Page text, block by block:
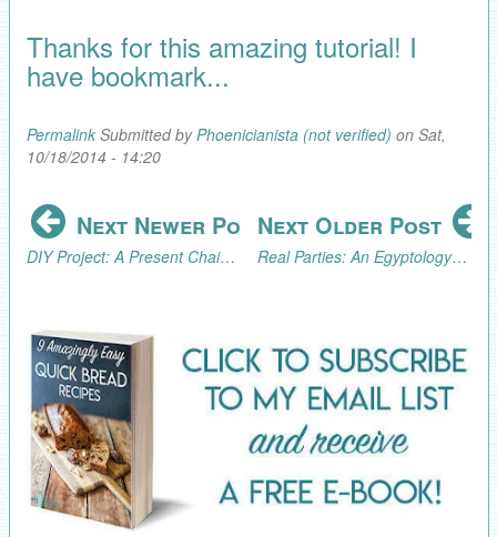
Thanks for this amazing tutorial! I
have bookmark...
PermalinkSubmitted byPhoenicianista (not verified) on Sat,
10/18/2014 - 14:20
Next Newer Post
DIY Project: A Present Chain Advent Calendar
Next Older Post
Real Parties: An Egyptology/Archaeology Excursion (Part 3, the Fun!)